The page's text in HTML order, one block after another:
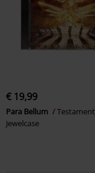
€ 19,99
Para Bellum Testament
Jewelcase